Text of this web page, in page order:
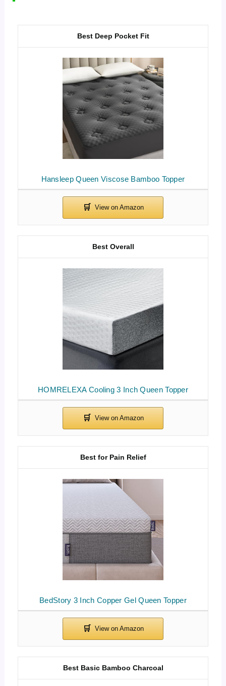
Hansleep Queen Viscose Bamboo Topper
Best Deep Pocket Fit
HOMRELEXA Cooling 3 Inch Queen Topper
Best Overall
BedStory 3 Inch Copper Gel Queen Topper
Best for Pain Relief
Best Basic Bamboo Charcoal